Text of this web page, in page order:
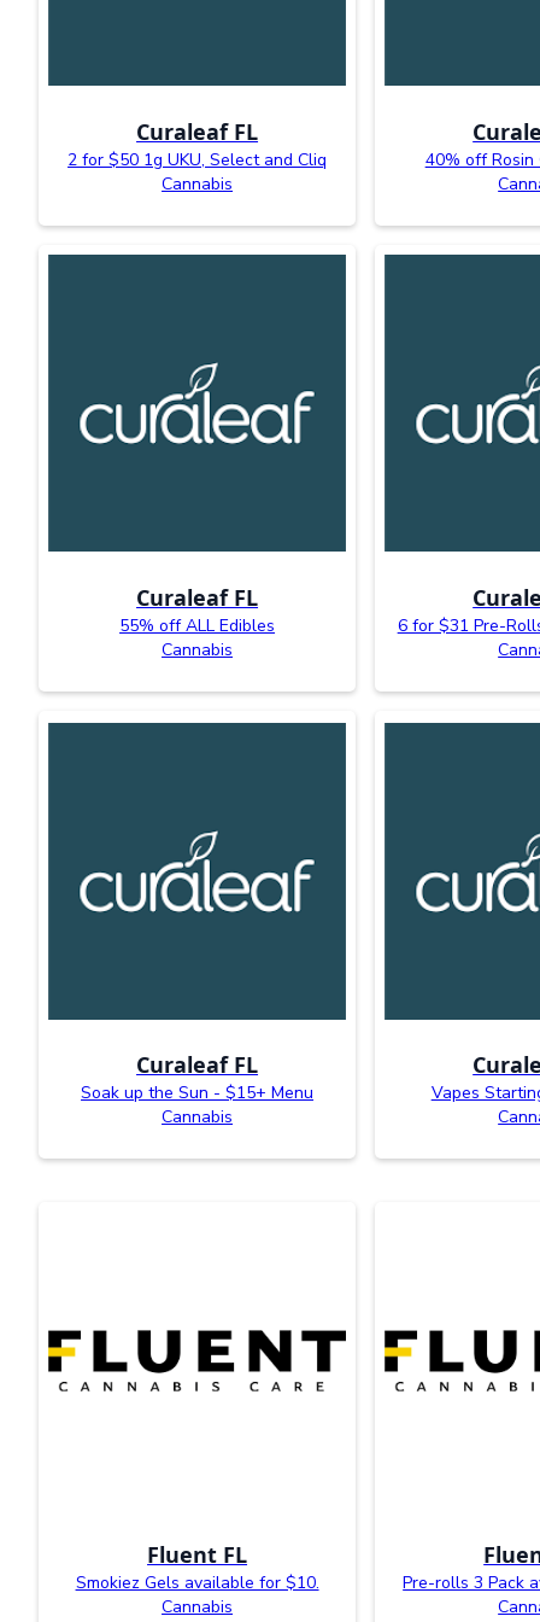
Curaleaf FL
2 for $50 1g UKU, Select and Cliq
Cannabis
40% off Rosin
Curaleaf FL
55% off ALL Edibles
Cannabis
6 for $31 Pre-
Curaleaf FL
Soak up the Sun - $15+ Menu
Cannabis
Vapes
Fluent FL
Smokiez Gels available for $10.
Cannabis
Pre-rolls 3 Pack